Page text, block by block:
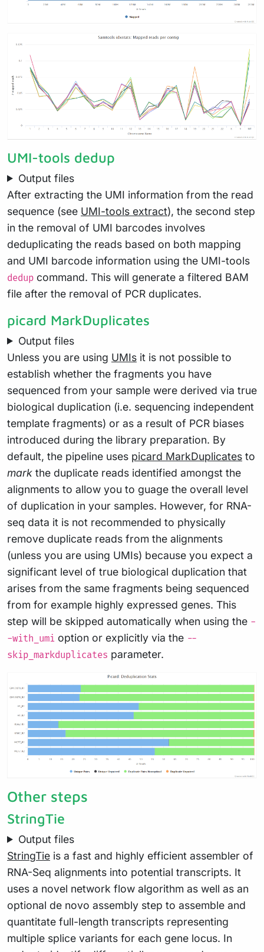
UMI-tools dedup
Output files
After extracting the UMI information from the read
sequence (see UMI-tools extract), the second step
in the removal of UMI barcodes involves
deduplicating the reads based on both mapping
and UMI barcode information using the UMI-tools
dedup command. This will generate a filtered BAM
file after the removal of PCR duplicates.
picard MarkDuplicates
Output files
Unless you are using UMIs it is not possible to
establish whether the fragments you have
sequenced from your sample were derived via true
biological duplication (i.e. sequencing independent
template fragments) or as a result of PCR biases
introduced during the library preparation. By
default, the pipeline uses picard MarkDuplicates to
mark the duplicate reads identified amongst the
alignments to allow you to guage the overall level
of duplication in your samples. However, for RNA-
seq data it is not recommended to physically
remove duplicate reads from the alignments
(unless you are using UMIs) because you expect a
significant level of true biological duplication that
arises from the same fragments being sequenced
from for example highly expressed genes. This
step will be skipped automatically when using the -
-with_umi option or explicitly via the --
skip_markduplicates parameter.
Other steps
StringTie
Output files
StringTie is a fast and highly efficient assembler of
RNA-Seq alignments into potential transcripts. It
uses a novel network flow algorithm as well as an
optional de novo assembly step to assemble and
quantitate full-length transcripts representing
multiple splice variants for each gene locus. In